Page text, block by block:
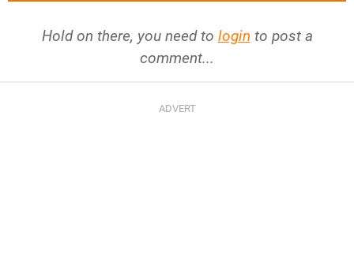
Hold on there, you need to login to post a
comment...